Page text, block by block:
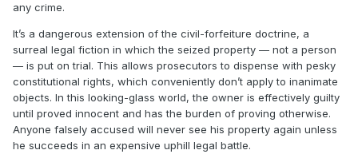
any crime.
It’s a dangerous extension of the civil-forfeiture doctrine, a
surreal legal fiction in which the seized property — not a person
— is put on trial. This allows prosecutors to dispense with pesky
constitutional rights, which conveniently don’t apply to inanimate
objects. In this looking-glass world, the owner is effectively guilty
until proved innocent and has the burden of proving otherwise.
Anyone falsely accused will never see his property again unless
he succeeds in an expensive uphill legal battle.